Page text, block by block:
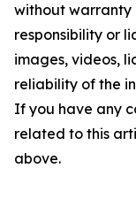
without warranty
responsibility or
images, videos,
reliability of the
If you have any
related to this
above.